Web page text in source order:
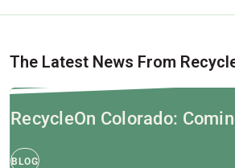
The Latest News From
RecycleOn Colorado:
BLOG